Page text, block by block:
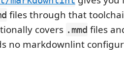
files through that
covers .mmd files
no markdownlint